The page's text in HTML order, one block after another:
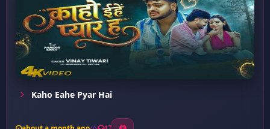
Kaho Eahe Pyar Hai